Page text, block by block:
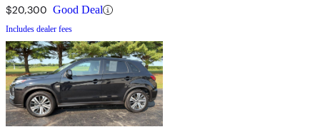
$20,300 Good Deal
Includes dealer fees